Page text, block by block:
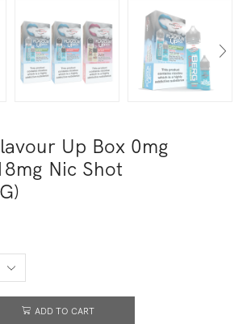
Up Box 0mg
Nic Shot
ADD TO CART